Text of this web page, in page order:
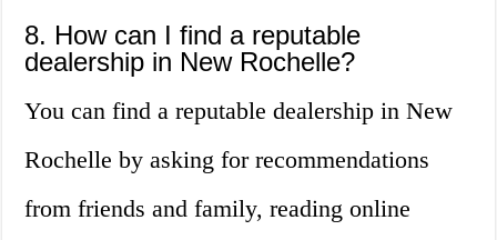
8. How can I find a reputable
dealership in New Rochelle?
You can find a reputable dealership in New
Rochelle by asking for recommendations
from friends and family, reading online